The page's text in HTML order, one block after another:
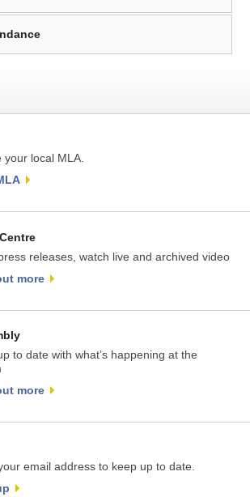
your local MLA.
releases, watch live and archived video
more
to date with what’s happening at the
more
email address to keep up to date.